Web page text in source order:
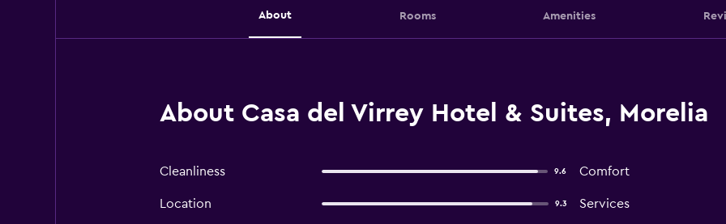
About Rooms Amenities
About Casa del Virrey Hotel & Suites, Morelia
Cleanliness 9.6 Comfort
Location 9.3 Services